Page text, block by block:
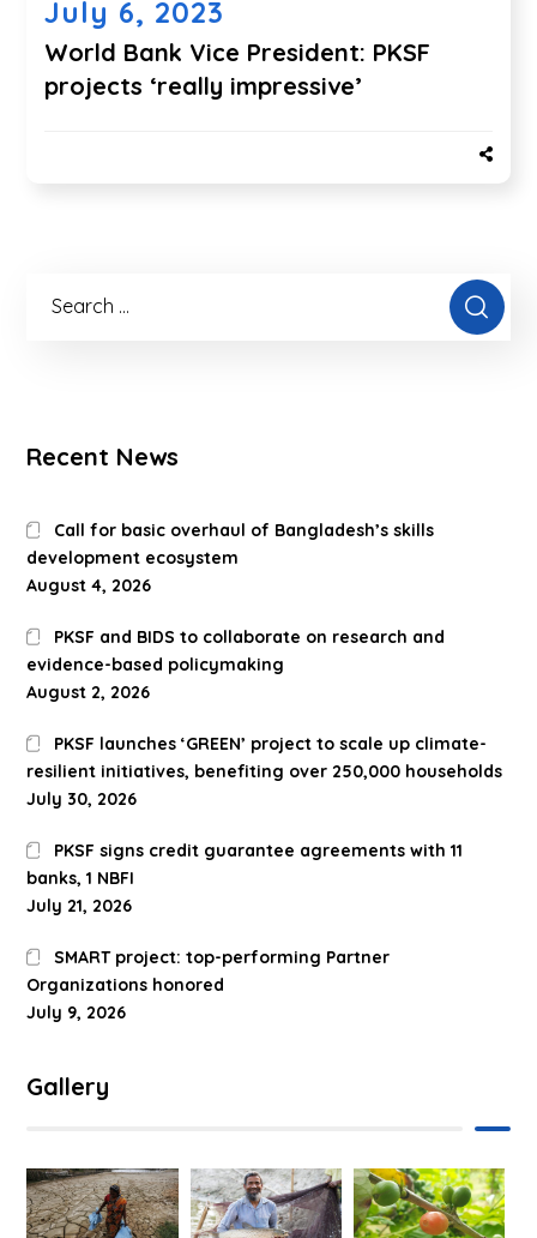
July 6, 2023
World Bank Vice President: PKSF
projects ‘really impressive’
Recent News
Call for basic overhaul of Bangladesh’s skills
development ecosystem
August 4, 2026
PKSF and BIDS to collaborate on research and
evidence-based policymaking
August 2, 2026
PKSF launches ‘GREEN’ project to scale up climate-
resilient initiatives, benefiting over 250,000 households
July 30, 2026
PKSF signs credit guarantee agreements with 11
banks, 1 NBFI
July 21, 2026
SMART project: top-performing Partner
Organizations honored
July 9, 2026
Gallery